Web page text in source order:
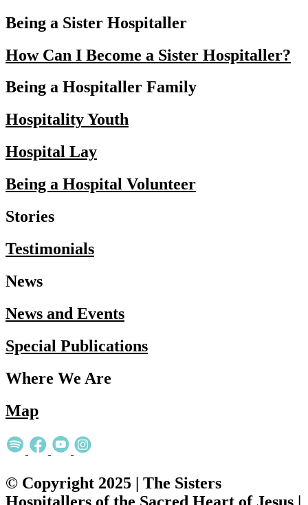
Being a Sister Hospitaller
How Can I Become a Sister Hospitaller?
Being a Hospitaller Family
Hospitality Youth
Hospital Lay
Being a Hospital Volunteer
Stories
Testimonials
News
News and Events
Special Publications
Where We Are
Map
© Copyright 2025 | The Sisters